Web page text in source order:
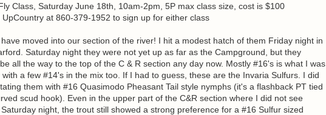
Class, Saturday June 18th, 10am-2pm, 5P max class size, cost is $100
at 860-379-1952 to sign up for either class
moved into our section of the river! I hit a modest hatch of them Friday night in
Saturday night they were not yet up as far as the Campground, but they
all the way to the top of the C & R section any day now. Mostly #16's is what I was
with a few #14's in the mix too. If I had to guess, these are the Invaria Sulfurs. I did
them with #16 Quasimodo Pheasant Tail style nymphs (it's a flashback PT tied
scud hook). Even in the upper part of the C&R section where I did not see
night, the trout still showed a strong preference for a #16 Sulfur sized